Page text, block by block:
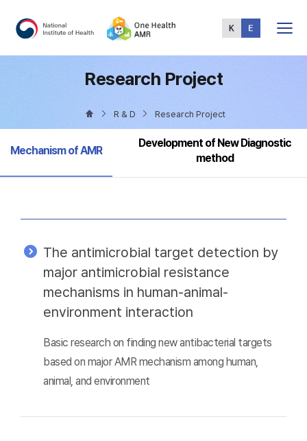
Menu
Research Project
R & D Research Project
Selected
Mechanism of AMR
Development of New Diagnostic
method
The antimicrobial target detection by
major antimicrobial resistance
mechanisms in human-animal-
environment interaction
Basic research on finding new antibacterial targets
based on major AMR mechanism among human,
animal, and environment